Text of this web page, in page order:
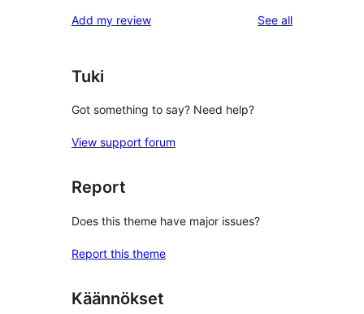
Add my review See allreviews
Tuki
Got something to say? Need help?
View support forum
Report
Does this theme have major issues?
Report this theme
Käännökset